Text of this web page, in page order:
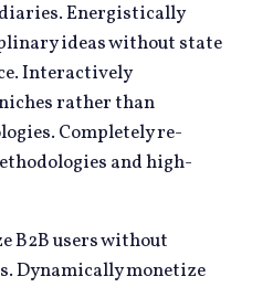
Energistically
ideas without state
Interactively
rather than
Completely re-
and high-
B2B users without
Dynamically monetize